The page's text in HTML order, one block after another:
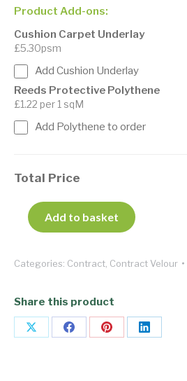
Product Add-ons:
Cushion Carpet Underlay
£5.30psm
Add Cushion Underlay
Reeds Protective Polythene
£1.22 per 1 sqM
Add Polythene to order
Total Price
Add to basket
Categories: Contract Contract Velour
Share this product
Share Share Share Share